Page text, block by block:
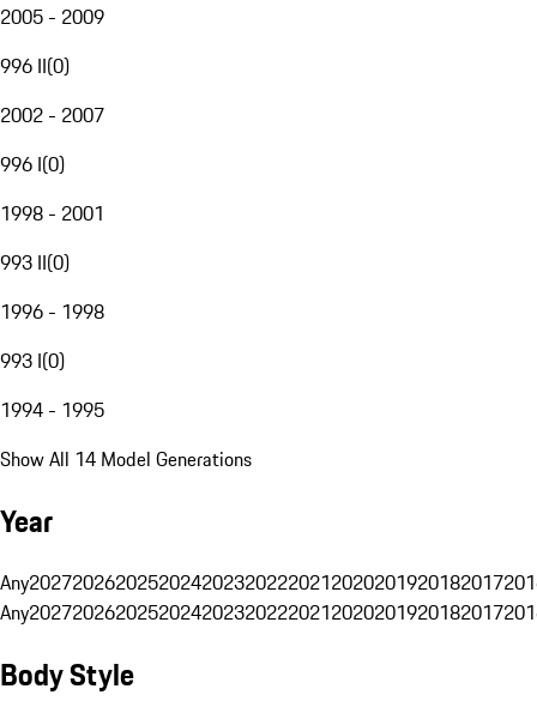
2005 - 2009
996 II(0)
2002 - 2007
996 I(0)
1998 - 2001
993 II(0)
1996 - 1998
993 I(0)
1994 - 1995
Show All 14 Model Generations
Year
Any20272026202520242023202220212020201920182017
Any20272026202520242023202220212020201920182017
Body Style